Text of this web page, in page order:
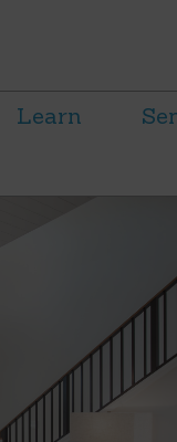
Learn